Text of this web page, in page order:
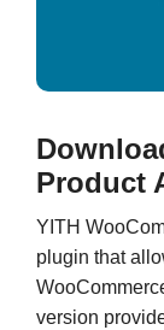
Product
YITH
plugin that
version